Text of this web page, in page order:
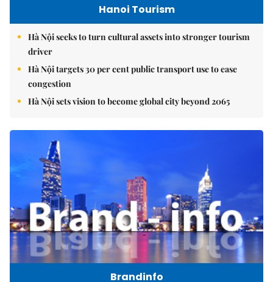
Hanoi Tourism
Hà Nội seeks to turn cultural assets into stronger tourism
driver
Hà Nội targets 30 per cent public transport use to ease
congestion
Hà Nội sets vision to become global city beyond 2065
Brandinfo